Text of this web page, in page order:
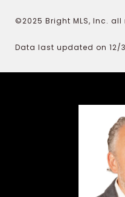
©2025 Bright MLS, Inc.
Data last updated on 12/